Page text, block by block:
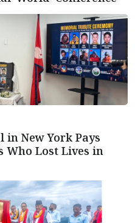
in New York Pays
Who Lost Lives in